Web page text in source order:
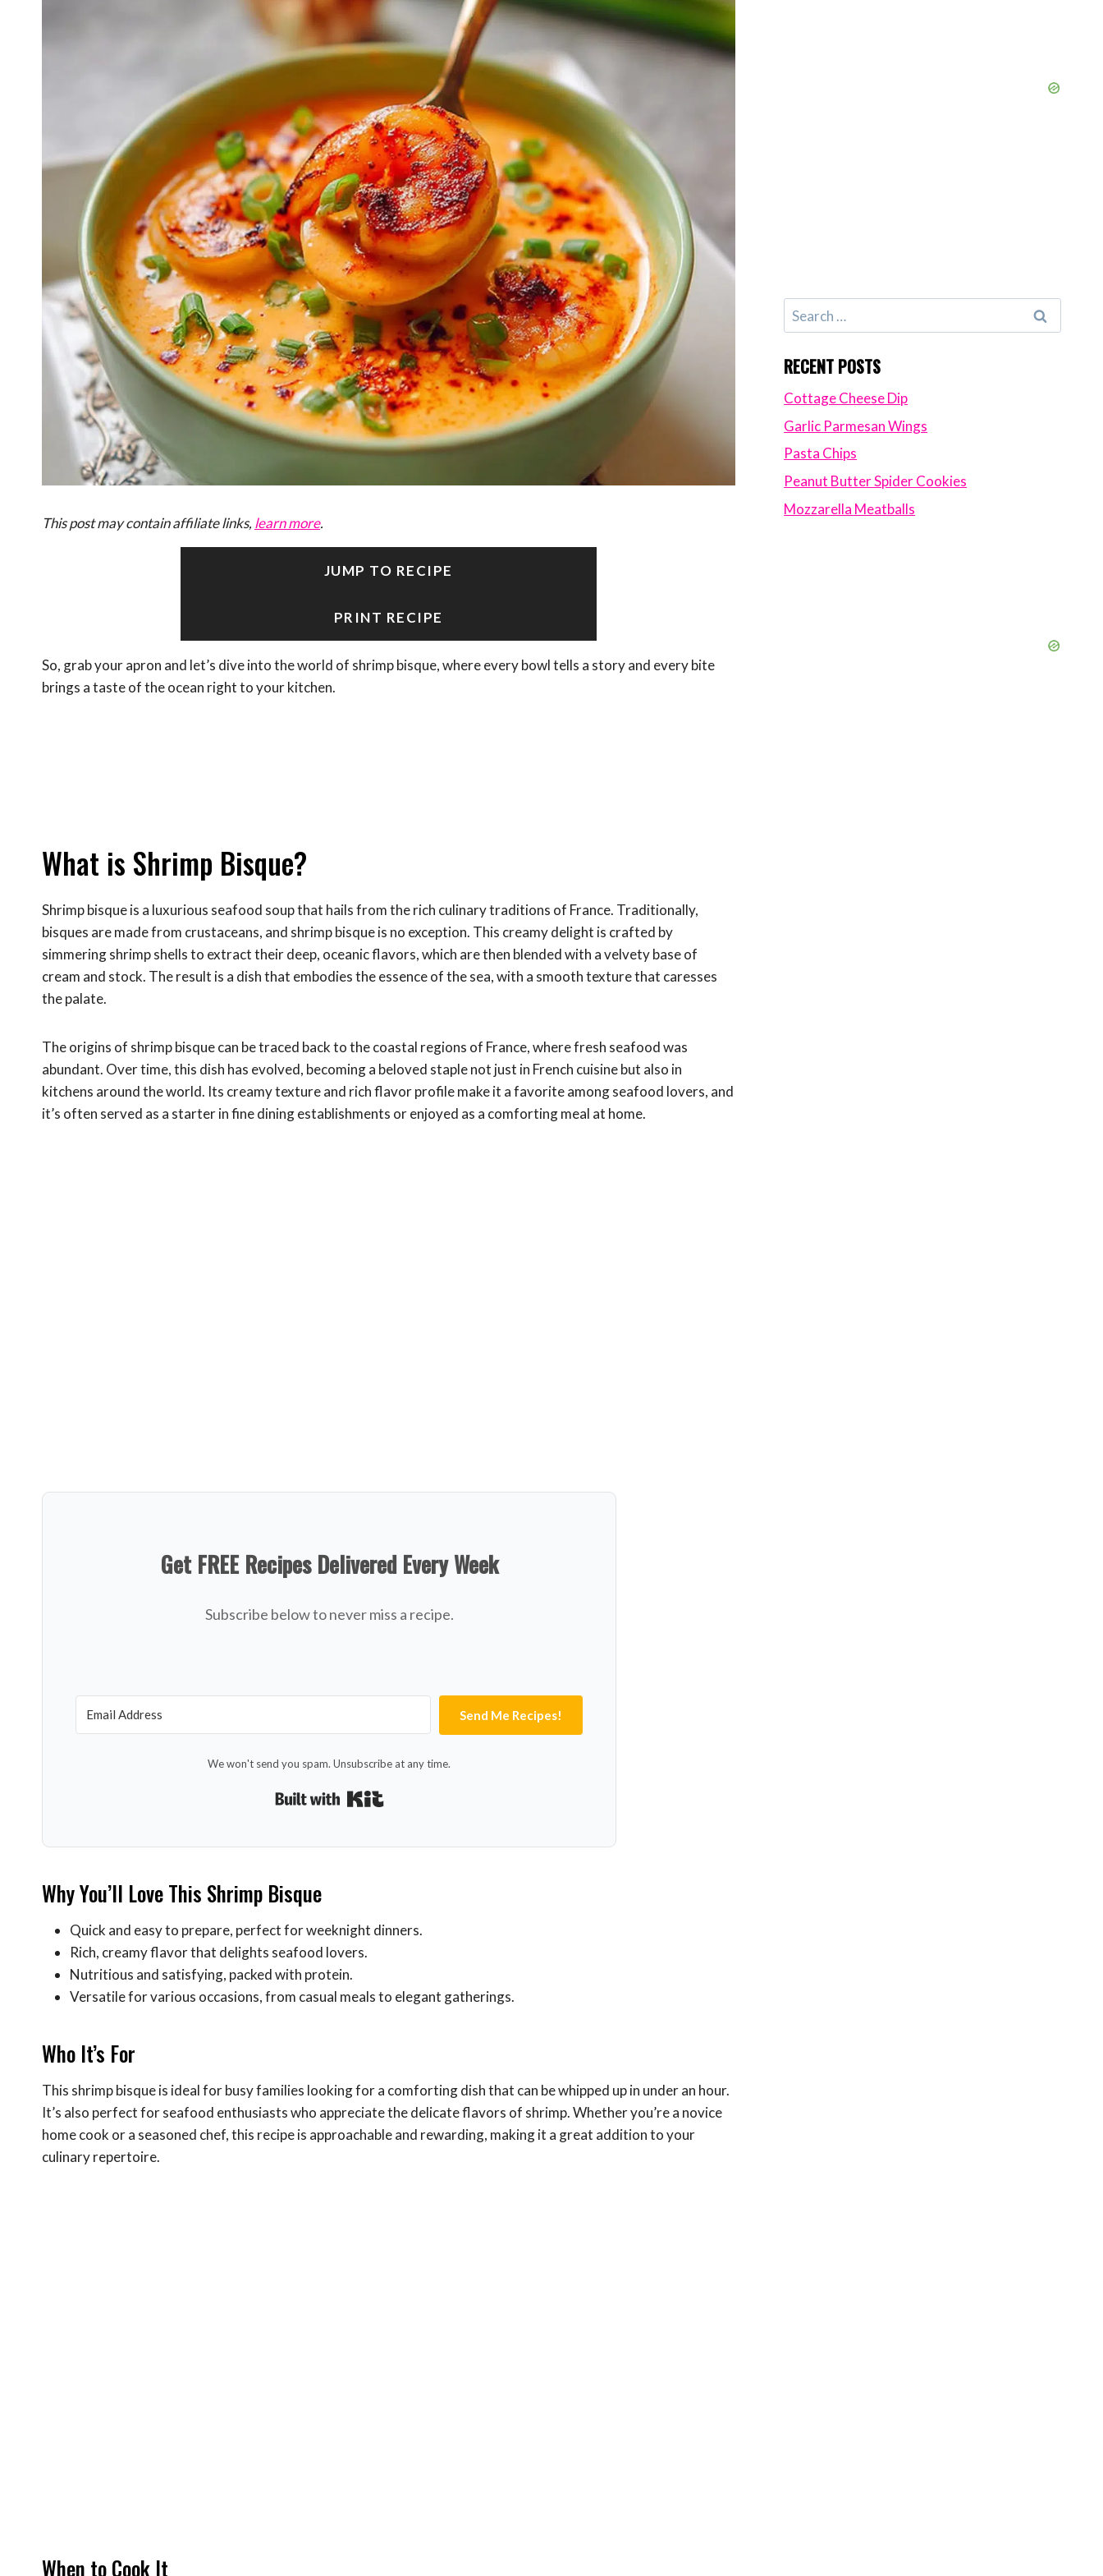
This post may contain affiliate links, learn more.
JUMP TO RECIPE
PRINT RECIPE
So, grab your apron and let’s dive into the world of shrimp bisque, where every bowl tells a story and every bite
brings a taste of the ocean right to your kitchen.
What is Shrimp Bisque?
Shrimp bisque is a luxurious seafood soup that hails from the rich culinary traditions of France. Traditionally,
bisques are made from crustaceans, and shrimp bisque is no exception. This creamy delight is crafted by
simmering shrimp shells to extract their deep, oceanic flavors, which are then blended with a velvety base of
cream and stock. The result is a dish that embodies the essence of the sea, with a smooth texture that caresses
the palate.
The origins of shrimp bisque can be traced back to the coastal regions of France, where fresh seafood was
abundant. Over time, this dish has evolved, becoming a beloved staple not just in French cuisine but also in
kitchens around the world. Its creamy texture and rich flavor profile make it a favorite among seafood lovers, and
it’s often served as a starter in fine dining establishments or enjoyed as a comforting meal at home.
Get FREE Recipes Delivered Every Week
Subscribe below to never miss a recipe.
Send Me Recipes!
We won't send you spam. Unsubscribe at any time.
Why You’ll Love This Shrimp Bisque
Quick and easy to prepare, perfect for weeknight dinners.
Rich, creamy flavor that delights seafood lovers.
Nutritious and satisfying, packed with protein.
Versatile for various occasions, from casual meals to elegant gatherings.
Who It’s For
This shrimp bisque is ideal for busy families looking for a comforting dish that can be whipped up in under an hour.
It’s also perfect for seafood enthusiasts who appreciate the delicate flavors of shrimp. Whether you’re a novice
home cook or a seasoned chef, this recipe is approachable and rewarding, making it a great addition to your
culinary repertoire.
When to Cook It
Search
for:
RECENT POSTS
Cottage Cheese Dip
Garlic Parmesan Wings
Pasta Chips
Peanut Butter Spider Cookies
Mozzarella Meatballs